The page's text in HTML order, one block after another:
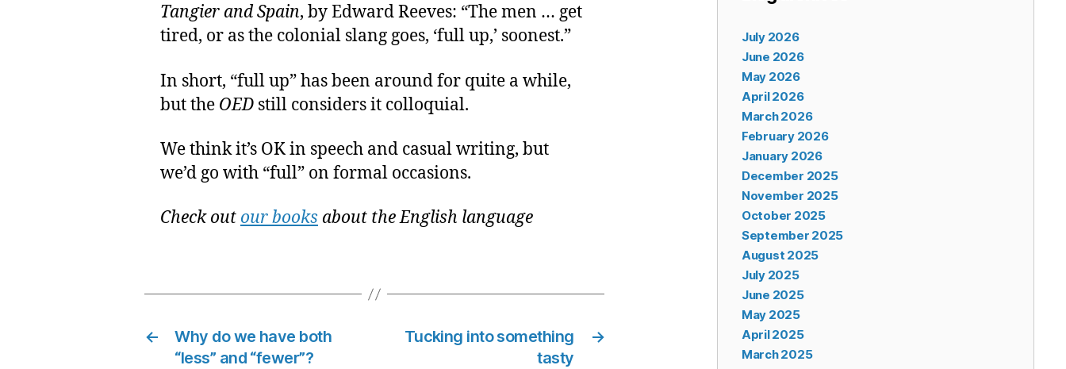
Tangier and Spain, by Edward Reeves: “The men … get
tired, or as the colonial slang goes, ‘full up,’ soonest.”
In short, “full up” has been around for quite a while,
but the OED still considers it colloquial.
We think it’s OK in speech and casual writing, but
we’d go with “full” on formal occasions.
Check out our books about the English language
←
Why do we have both
“less” and “fewer”?
→
Tucking into something
tasty
July 2026
June 2026
May 2026
April 2026
March 2026
February 2026
January 2026
December 2025
November 2025
October 2025
September 2025
August 2025
July 2025
June 2025
May 2025
April 2025
March 2025